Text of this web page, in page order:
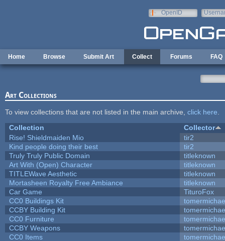
OpenID
Home Browse Submit Art Collect Forums FAQ
Art Collections
To view collections that are not listed in the main archive, click here
Collection
Collector
Rise! Shieldmaiden Mio
tir2
Kind people doing their best
tir2
Truly Truly Public Domain
titleknown
Art With (Open) Character
titleknown
TITLEWave Aesthetic
titleknown
Mortasheen Royalty Free Ambiance
titleknown
Car Game
TituroFox
CC0 Buildings Kit
CCBY Building Kit
CC0 Furniture
CCBY Weapons
CC0 Items